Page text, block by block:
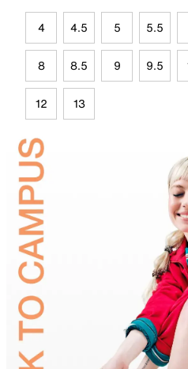
4 4.5 5 5.5
8 8.5 9 9.5
12 13